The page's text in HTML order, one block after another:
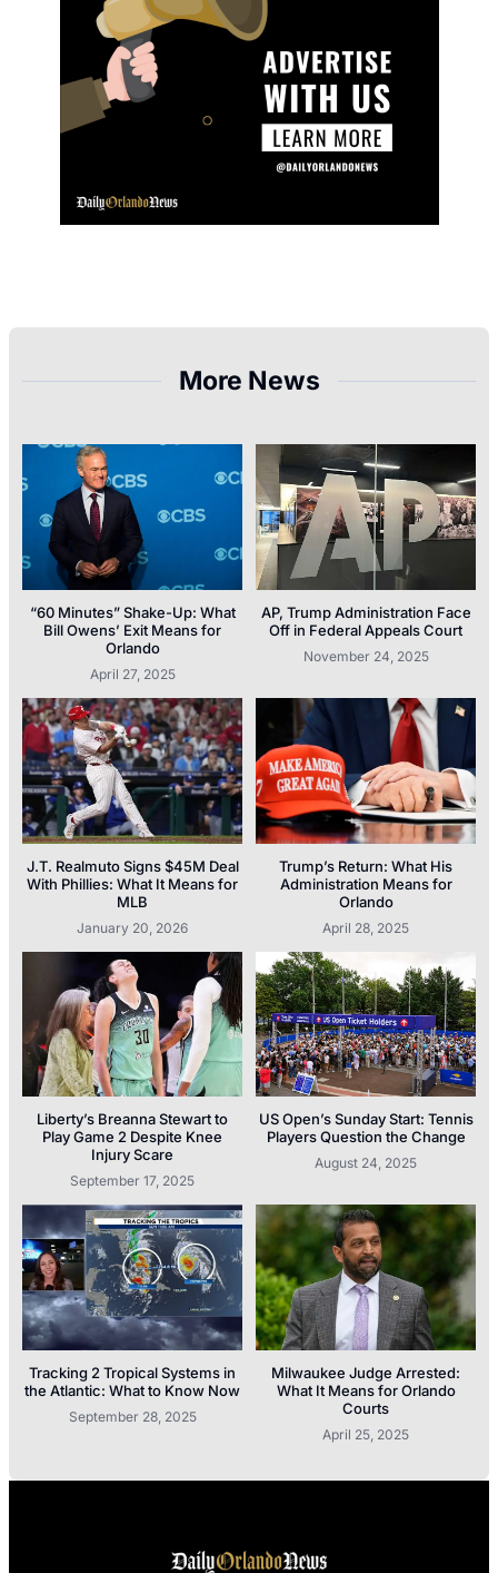
More News
“60 Minutes” Shake-Up: What
Bill Owens’ Exit Means for
Orlando
April 27, 2025
AP, Trump Administration Face
Off in Federal Appeals Court
November 24, 2025
J.T. Realmuto Signs $45M Deal
With Phillies: What It Means for
MLB
January 20, 2026
Trump’s Return: What His
Administration Means for
Orlando
April 28, 2025
Liberty’s Breanna Stewart to
Play Game 2 Despite Knee
Injury Scare
September 17, 2025
US Open’s Sunday Start: Tennis
Players Question the Change
August 24, 2025
Tracking 2 Tropical Systems in
the Atlantic: What to Know Now
September 28, 2025
Milwaukee Judge Arrested:
What It Means for Orlando
Courts
April 25, 2025